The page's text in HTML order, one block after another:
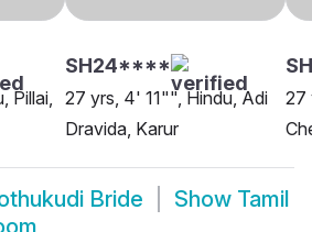
Pillai,
SH24****
27 yrs, 4' 11"", Hindu, Adi
Dravida, Karur
27
Bride Show Tamil